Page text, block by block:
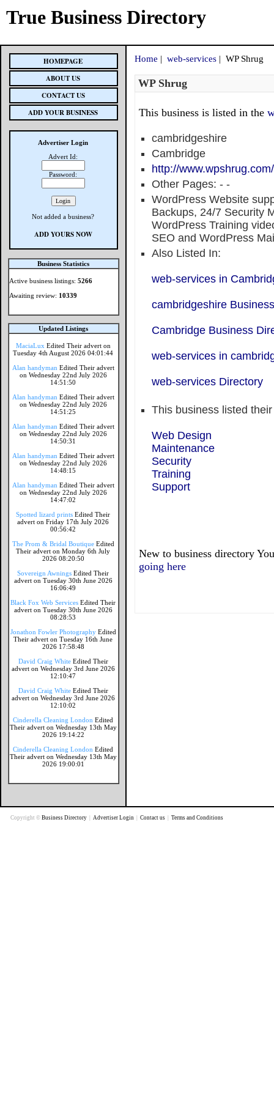
True Business Directory
HOMEPAGE
ABOUT US
CONTACT US
ADD YOUR BUSINESS
Advertiser Login
Advert Id:
Password:
Not added a business?
ADD YOURS NOW
Business Statistics
Active business listings:5266
Awaiting review: 10339
Updated Listings
MaciaLux Edited Their advert on
Tuesday 4th August 2026 04:01:44
Alan handyman Edited Their advert
on Wednesday 22nd July 2026
14:51:50
Alan handyman Edited Their advert
on Wednesday 22nd July 2026
14:51:25
Alan handyman Edited Their advert
on Wednesday 22nd July 2026
14:50:31
Alan handyman Edited Their advert
on Wednesday 22nd July 2026
14:48:15
Alan handyman Edited Their advert
on Wednesday 22nd July 2026
14:47:02
Spotted lizard prints Edited Their
advert on Friday 17th July 2026
00:56:42
The Prom & Bridal Boutique Edited
Their advert on Monday 6th July
2026 08:20:50
Sovereign Awnings Edited Their
advert on Tuesday 30th June 2026
16:06:49
Black Fox Web Services Edited Their
advert on Tuesday 30th June 2026
08:28:53
Jonathon Fowler Photography Edited
Their advert on Tuesday 16th June
2026 17:58:48
David Craig White Edited Their
advert on Wednesday 3rd June 2026
12:10:47
David Craig White Edited Their
advert on Wednesday 3rd June 2026
12:10:02
Cinderella Cleaning London Edited
Their advert on Wednesday 13th May
2026 19:14:22
Cinderella Cleaning London Edited
Their advert on Wednesday 13th May
2026 19:00:01
Home | web-services | WP Shrug
WP Shrug
This business is listed in the
cambridgeshire
Cambridge
http://www.wpshrug.com/
Other Pages: - -
WordPress Website
Backups, 24/7 Security
WordPress Training
SEO and WordPress
Also Listed In:
web-services in
cambridgeshire
Cambridge Business
web-services in
web-services Directory
This business listed
Web Design
Maintenance
Security
Training
Support
New to business directory
going here
Copyright © Business Directory Advertiser Login Contact us Terms and Conditions